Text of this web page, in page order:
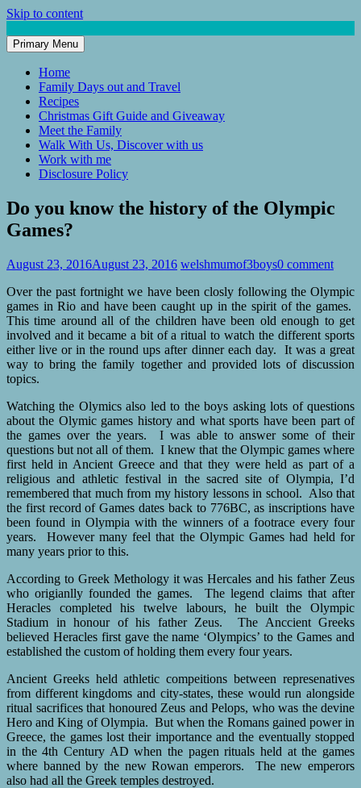
Skip to content
Mum of 3 Boys
family life, our adventures
Primary Menu
Home
Family Days out and Travel
Recipes
Christmas Gift Guide and Giveaway
Meet the Family
Walk With Us, Discover with us
Work with me
Disclosure Policy
Do you know the history of the Olympic
Games?
August 23, 2016August 23, 2016 welshmumof3boys0 comment
Over the past fortnight we have been closly following the Olympic
games in Rio and have been caught up in the spirit of the games.
This time around all of the children have been old enough to get
involved and it became a bit of a ritual to watch the different sports
either live or in the round ups after dinner each day. It was a great
way to bring the family together and provided lots of discussion
topics.
Watching the Olymics also led to the boys asking lots of questions
about the Olymic games history and what sports have been part of
the games over the years. I was able to answer some of their
questions but not all of them. I knew that the Olympic games where
first held in Ancient Greece and that they were held as part of a
religious and athletic festival in the sacred site of Olympia, I’d
remembered that much from my history lessons in school. Also that
the first record of Games dates back to 776BC, as inscriptions have
been found in Olympia with the winners of a footrace every four
years. However many feel that the Olympic Games had held for
many years prior to this.
According to Greek Methology it was Hercales and his father Zeus
who origianlly founded the games. The legend claims that after
Heracles completed his twelve labours, he built the Olympic
Stadium in honour of his father Zeus. The Anccient Greeks
believed Heracles first gave the name ‘Olympics’ to the Games and
established the custom of holding them every four years.
Ancient Greeks held athletic compeitions between represenatives
from different kingdoms and city-states, these would run alongside
ritual sacrifices that honoured Zeus and Pelops, who was the devine
Hero and King of Olympia. But when the Romans gained power in
Greece, the games lost their importance and the eventually stopped
in the 4th Century AD when the pagen rituals held at the games
where banned by the new Rowan emperors. The new emperors
also had all the Greek temples destroyed.